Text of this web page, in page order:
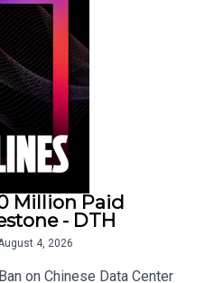
Million Paid
- DTH
4, 2026
on Chinese Data Center